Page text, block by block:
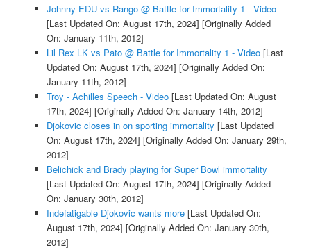
Johnny EDU vs Rango @ Battle for Immortality 1 - Video
[Last Updated On: August 17th, 2024] [Originally Added
On: January 11th, 2012]
Lil Rex LK vs Pato @ Battle for Immortality 1 - Video[Last
Updated On: August 17th, 2024] [Originally Added On:
January 11th, 2012]
Troy - Achilles Speech - Video[Last Updated On: August
17th, 2024] [Originally Added On: January 14th, 2012]
Djokovic closes in on sporting immortality [Last Updated
On: August 17th, 2024] [Originally Added On: January 29th,
2012]
Belichick and Brady playing for Super Bowl immortality
[Last Updated On: August 17th, 2024] [Originally Added
On: January 30th, 2012]
Indefatigable Djokovic wants more[Last Updated On:
August 17th, 2024] [Originally Added On: January 30th,
2012]